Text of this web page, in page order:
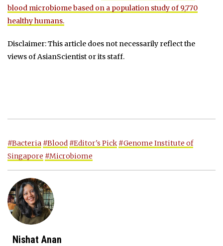
blood microbiome based on a population study of 9,770
healthy humans.
Disclaimer: This article does not necessarily reflect the
views of AsianScientist or its staff.
#Bacteria #Blood #Editor's Pick #Genome Institute of
Singapore #Microbiome
Nishat Anan